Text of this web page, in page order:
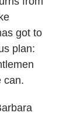
got to
plan:
can.